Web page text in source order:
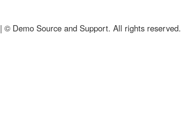
| © Demo Source and Support. All rights reserved.